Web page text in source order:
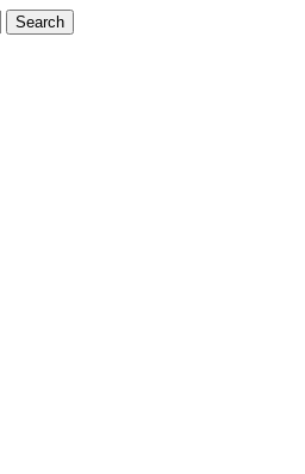
Search